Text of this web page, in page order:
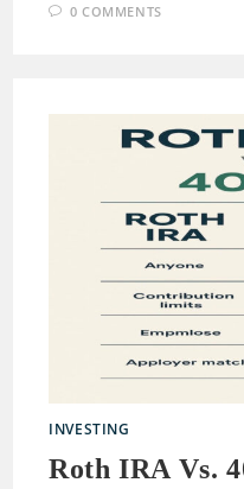
0 COMMENTS
INVESTING
Roth IRA Vs.